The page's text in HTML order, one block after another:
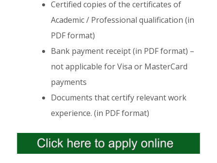
Certified copies of the certificates of
Academic / Professional qualification (in
PDF format)
Bank payment receipt (in PDF format) –
not applicable for Visa or MasterCard
payments
Documents that certify relevant work
experience. (in PDF format)